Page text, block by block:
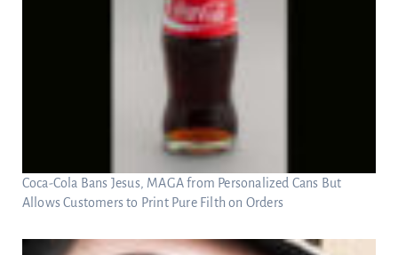
Coca-Cola Bans Jesus, MAGA from Personalized Cans But
Allows Customers to Print Pure Filth on Orders